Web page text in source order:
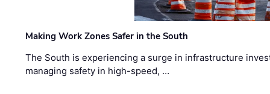
Making Work Zones Safer in the South
The South is experiencing a surge in infrastructure
managing safety in high-speed, …